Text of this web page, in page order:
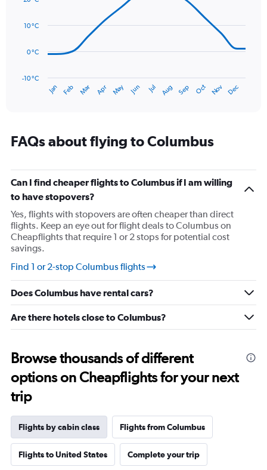
150.
with
data
The
has
categories.
Range:
categories.
The
chart
has
1
Y
axis
displaying
Range:
-10
to
30.
Jan Feb Mar Apr May Jun Jul Aug Sep Oct Nov Dec
-10 °C
0 °C
10 °C
FAQs about flying to Columbus
Can I find cheaper flights to Columbus if I am willing
to have stopovers?
Yes, flights with stopovers are often cheaper than direct
flights. Keep an eye out for flight deals to Columbus on
Cheapflights that require 1 or 2 stops for potential cost
savings.
Find 1 or 2-stop Columbus flights
Does Columbus have rental cars?
Are there hotels close to Columbus?
Browse thousands of different
options on Cheapflights for your next
trip
Flights by cabin class Flights from Columbus
Flights to United States Complete your trip